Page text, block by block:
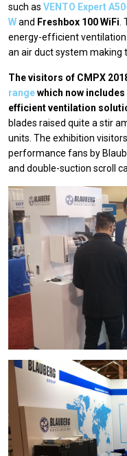
such as VENTO Expert
Wand Freshbox 100 WiFi
energy-efficient
an air duct system making
The visitors of CMPX
rangewhich now
efficient ventilation
blades raised quite a stir
units. The exhibition
performance fans by
and double-suction scroll